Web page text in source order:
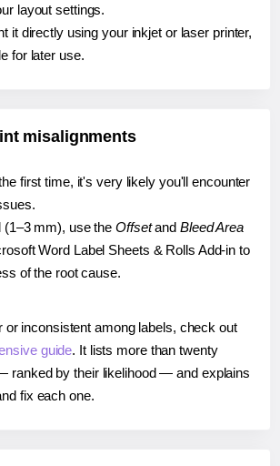
layout settings.
it directly using your inkjet or laser printer,
for later use.
misalignments
first time, it's very likely you'll encounter
(1–3 mm), use the Offsetand Bleed Area
Word Label Sheets & Rolls Add-in to
of the root cause.
or inconsistent among labels, check out
guide. It lists more than twenty
ranked by their likelihood — and explains
fix each one.